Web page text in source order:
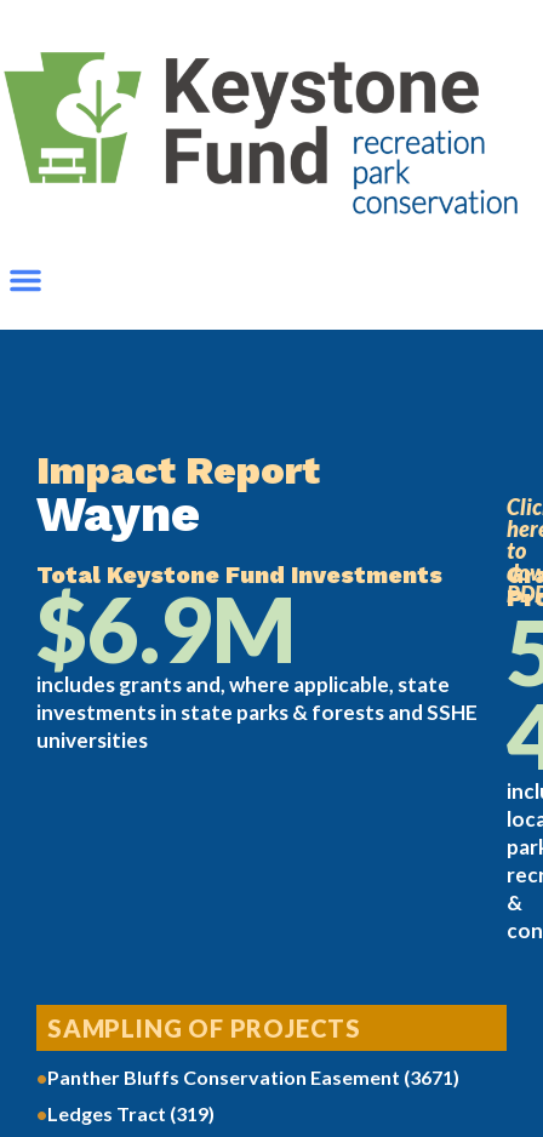
Impact Report
Wayne
Total Keystone Fund Investments
$6.9M
includes grants and, where applicable, state
investments in state parks & forests and SSHE
universities
&
SAMPLING OF PROJECTS
Panther Bluffs Conservation Easement (3671)
Ledges Tract (319)
to